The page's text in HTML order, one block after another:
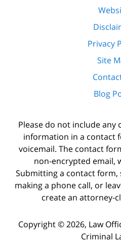
Privacy
Site
Blog
Please do not include
information in a contact
voicemail. The contact
non-encrypted email,
Submitting a contact form,
making a phone call, or
create an attorney-
Copyright © 2026, Law
Criminal